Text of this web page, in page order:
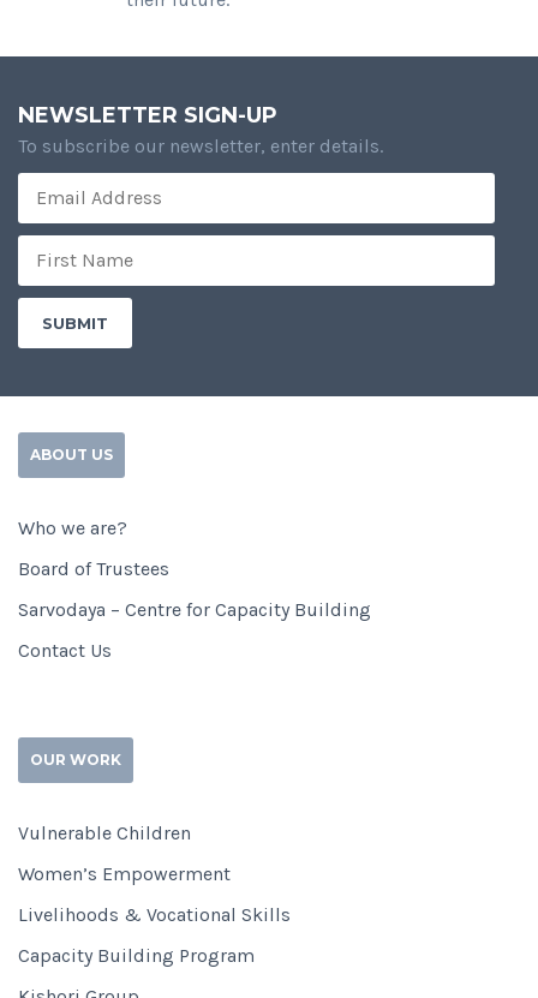
NEWSLETTER SIGN-UP
To subscribe our newsletter, enter details.
ABOUT US
Who we are?
Board of Trustees
Sarvodaya – Centre for Capacity Building
Contact Us
OUR WORK
Vulnerable Children
Women’s Empowerment
Livelihoods & Vocational Skills
Capacity Building Program